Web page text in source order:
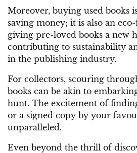
Moreover, buying used books
saving money; it is also an
giving pre-loved books a new
contributing to sustainability
in the publishing industry.
For collectors, scouring
books can be akin to
hunt. The excitement of
or a signed copy by your
unparalleled.
Even beyond the thrill of